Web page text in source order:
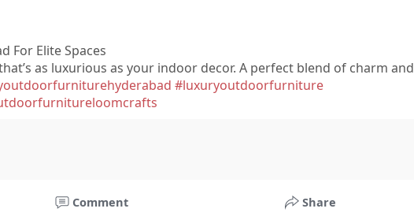
For Elite Spaces
as luxurious as your indoor decor. A perfect blend of charm and
#luxuryoutdoorfurniture
Comment Share